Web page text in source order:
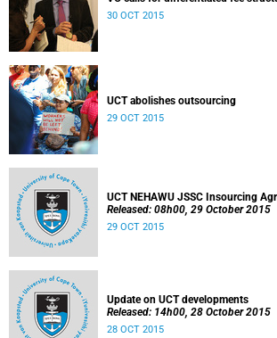
30 OCT 2015
UCT abolishes outsourcing
29 OCT 2015
UCT NEHAWU JSSC Insourcing
Released: 08h00, 29 October 2015
29 OCT 2015
Update on UCT developments
Released: 14h00, 28 October 2015
28 OCT 2015